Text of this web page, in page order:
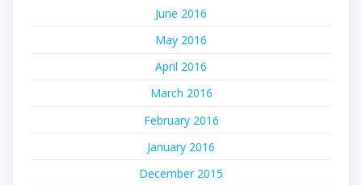
June 2016
May 2016
April 2016
March 2016
February 2016
January 2016
December 2015